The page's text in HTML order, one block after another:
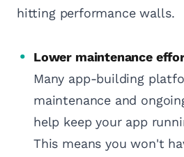
hitting performance walls.
Lower maintenance
Many app-building
maintenance and
help keep your app
This means you won't